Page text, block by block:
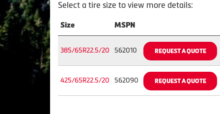
Select a tire size to view more details:
Size MSPN
385/65R22.5/20 562010 REQUEST A QUOTE
425/65R22.5/20 562090 REQUEST A QUOTE